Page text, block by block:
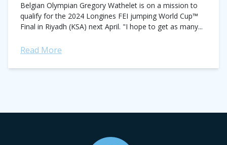
Belgian Olympian Gregory Wathelet is on a mission to
qualify for the 2024 Longines FEI jumping World Cup™
Final in Riyadh (KSA) next April. "I hope to get as many...
Read More